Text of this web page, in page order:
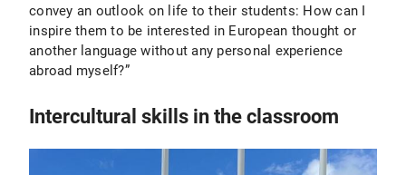
convey an outlook on life to their students: How can I
inspire them to be interested in European thought or
another language without any personal experience
abroad myself?”
Intercultural skills in the classroom